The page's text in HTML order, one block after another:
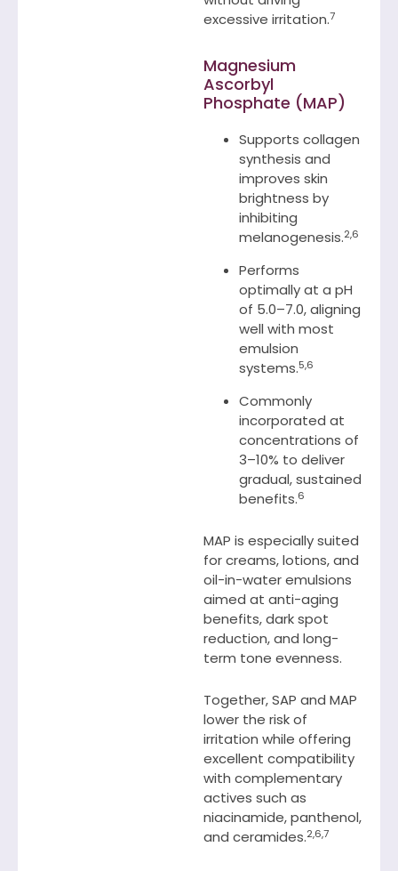
excessive irritation.7
Magnesium
Ascorbyl
Phosphate (MAP)
Supports collagen
synthesis and
improves skin
brightness by
inhibiting
melanogenesis.2,6
Performs
optimally at a pH
of 5.0–7.0, aligning
well with most
emulsion
systems.5,6
Commonly
incorporated at
concentrations of
3–10% to deliver
gradual, sustained
benefits.6
MAP is especially suited
for creams, lotions, and
oil-in-water emulsions
aimed at anti-aging
benefits, dark spot
reduction, and long-
term tone evenness.
Together, SAP and MAP
lower the risk of
irritation while offering
excellent compatibility
with complementary
actives such as
niacinamide, panthenol,
and ceramides.2,6,7